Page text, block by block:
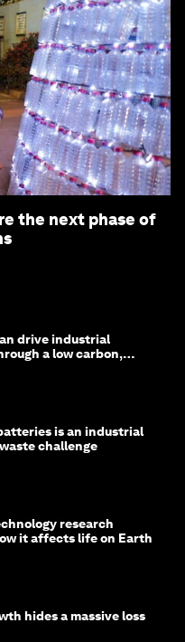
the next phase of
drive industrial
a low carbon,
is an industrial
challenge
research
it affects life on Earth
hides a massive loss